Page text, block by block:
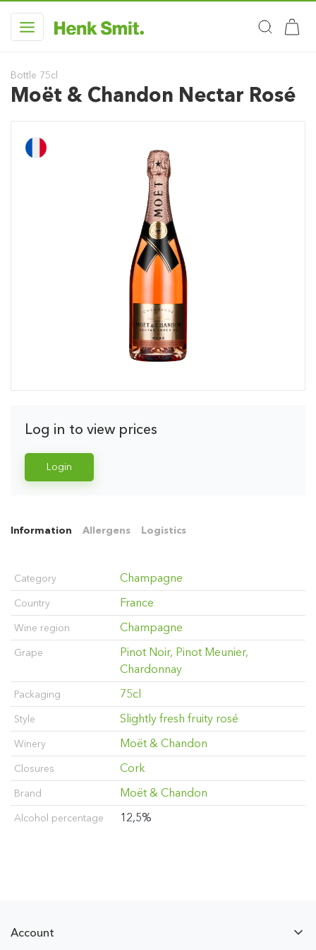
Bottle 75cl
Moët & Chandon Nectar Rosé
Log in to view prices
Login
Information Allergens Logistics
Category Champagne
Country France
Wine region Champagne
Grape
Pinot Noir, Pinot Meunier,
Chardonnay
Packaging 75cl
Style Slightly fresh fruity rosé
Winery Moët & Chandon
Closures Cork
Brand Moët & Chandon
Alcohol percentage 12,5%
Account